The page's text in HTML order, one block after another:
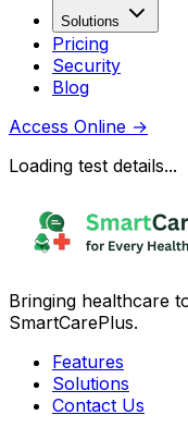
Solutions
Pricing
Security
Blog
Access Online →
Loading test details...
Bringing healthcare
SmartCarePlus.
Features
Solutions
Contact Us